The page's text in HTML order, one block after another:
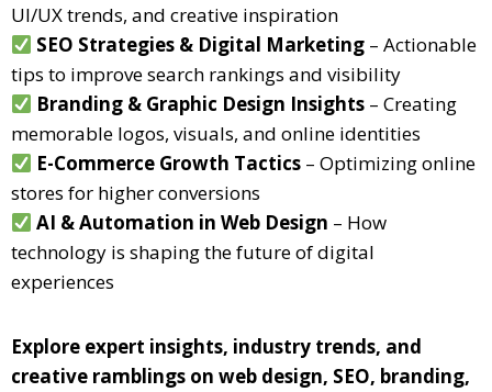
UI/UX trends, and creative inspiration
SEO Strategies & Digital Marketing – Actionable
tips to improve search rankings and visibility
Branding & Graphic Design Insights – Creating
memorable logos, visuals, and online identities
E-Commerce Growth Tactics – Optimizing online
stores for higher conversions
AI & Automation in Web Design – How
technology is shaping the future of digital
experiences
Explore expert insights, industry trends, and
creative ramblings on web design, SEO, branding,